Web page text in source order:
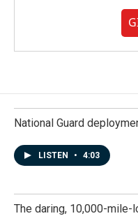
National Guard
LISTEN • 4:03
The daring, 10,000-mile-